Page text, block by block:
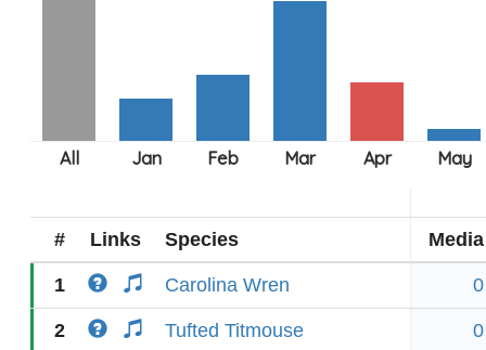
# Links Species Media
1 Carolina Wren 0
2 Tufted Titmouse 0